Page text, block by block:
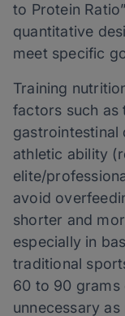
to Protein
quantitative
meet specific
Training
factors such as
gastrointestinal
athletic ability
elite/
avoid
shorter and
especially in
traditional
60 to 90 grams
unnecessary